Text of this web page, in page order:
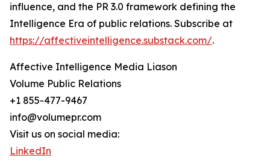
influence, and the PR 3.0 framework defining the
Intelligence Era of public relations. Subscribe at
https://affectiveintelligence.substack.com/.
Affective Intelligence Media Liason
Volume Public Relations
+1 855-477-9467
info@volumepr.com
Visit us on social media:
LinkedIn